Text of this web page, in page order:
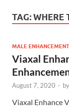
TAG:WHERE
MALE ENHANCEMENT
Viaxal
August 7, 2020 - by
Viaxal Enhance